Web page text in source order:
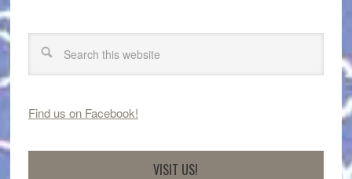
Find us on Facebook!
VISIT US!